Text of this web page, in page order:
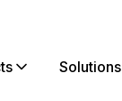
Solutions